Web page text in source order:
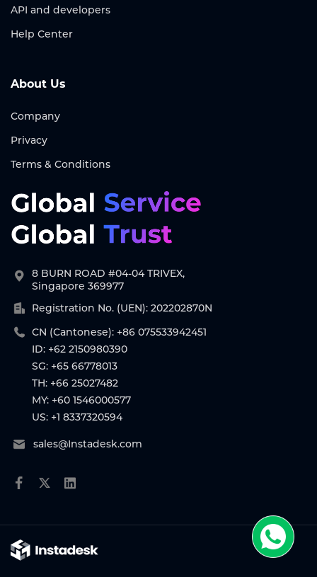
API and developers
Help Center
About Us
Company
Privacy
Terms & Conditions
8 BURN ROAD #04-04 TRIVEX,
Singapore 369977
Registration No. (UEN): 202202870N
CN (Cantonese): +86 075533942451
ID: +62 2150980390
SG: +65 66778013
TH: +66 25027482
MY: +60 1546000577
US: +1 8337320594
sales@Instadesk.com